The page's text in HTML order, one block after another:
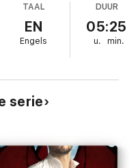
That trouble involves
Will and Rose for their
she's pregnant. The
manor. As the
distracts Will, they find
and deceit. They must
TAAL
EN
Engels
DUUR
05:25
u. min.
serie